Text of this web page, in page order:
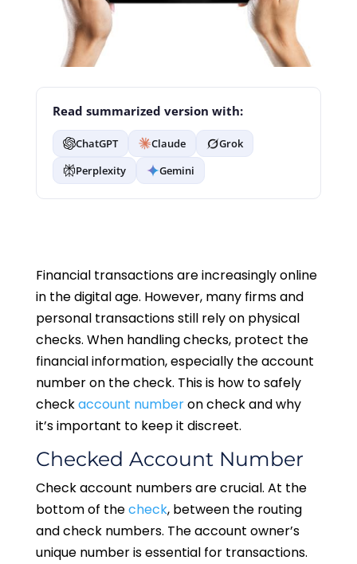
Read summarized version with:
ChatGPT Claude
Grok
Perplexity
Gemini
Financial transactions are increasingly online
in the digital age. However, many firms and
personal transactions still rely on physical
checks. When handling checks, protect the
financial information, especially the account
number on the check. This is how to safely
checkaccount numberon check and why
it’s important to keep it discreet.
Checked Account Number
Check account numbers are crucial. At the
bottom of thecheck, between the routing
and check numbers. The account owner’s
unique number is essential for transactions.